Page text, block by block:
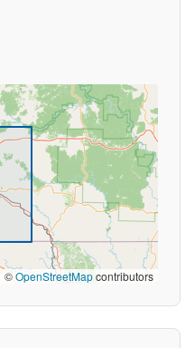
©OpenStreetMapcontributors